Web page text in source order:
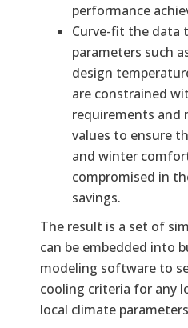
performance
Curve-fit the data
parameters such
design
are constrained
requirements and
values to ensure
and winter
compromised in
savings.
The result is a set of
can be embedded into
modeling software to
cooling criteria for any
local climate